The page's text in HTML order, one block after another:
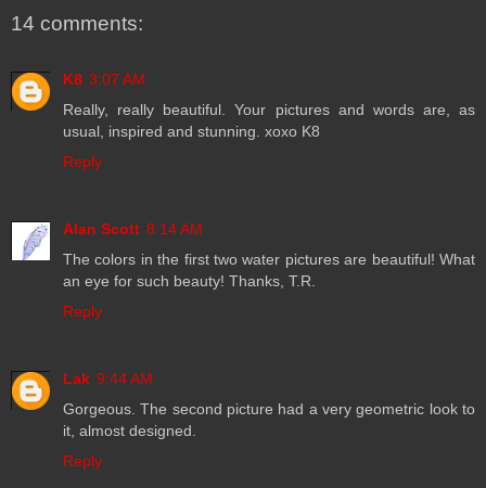
14 comments:
K8 3:07 AM
Really, really beautiful. Your pictures and words are, as
usual, inspired and stunning. xoxo K8
Reply
Alan Scott 8:14 AM
The colors in the first two water pictures are beautiful! What
an eye for such beauty! Thanks, T.R.
Reply
Lak 9:44 AM
Gorgeous. The second picture had a very geometric look to
it, almost designed.
Reply